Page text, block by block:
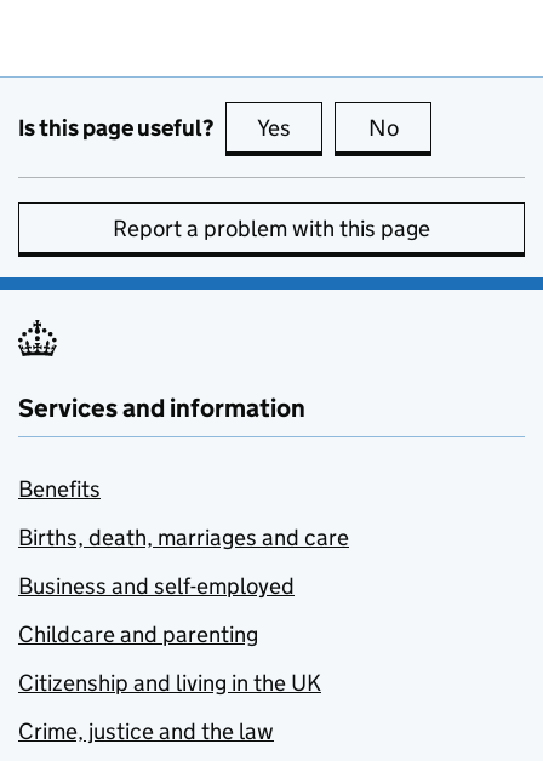
Is this page useful? Yes this page is useful
No
Report a problem with this page
Services and information
Benefits
Births, death, marriages and care
Business and self-employed
Childcare and parenting
Citizenship and living in the UK
Crime, justice and the law